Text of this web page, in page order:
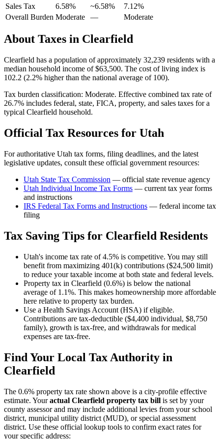
Sales Tax
6.58% ~6.58% 7.12%
Overall Burden Moderate — Moderate
About Taxes in Clearfield
Clearfield has a population of approximately 32,239 residents with a
median household income of$63,500. The cost of living index is
102.2 (2.2% higher than the national average of 100).
Tax burden classification: Moderate. Effective combined tax rate of
26.7% includes federal, state, FICA, property, and sales taxes for a
typical Clearfield household.
Official Tax Resources for Utah
For authoritative Utah tax forms, filing deadlines, and the latest
legislative updates, consult these official government resources:
Utah State Tax Commission — official state revenue agency
Utah Individual Income Tax Forms — current tax year forms
and instructions
IRS Federal Tax Forms and Instructions — federal income tax
filing
Tax Saving Tips for Clearfield Residents
Utah's income tax rate of 4.5% is competitive. You may still
benefit from maximizing 401(k) contributions ($24,500 limit)
to reduce your taxable income at both state and federal levels.
Property tax in Clearfield (0.6%) is below the national
average of 1.1%. This makes homeownership more affordable
here relative to property tax burden.
Use a Health Savings Account (HSA) if eligible.
Contributions are tax-deductible ($4,400 individual, $8,750
family), growth is tax-free, and withdrawals for medical
expenses are tax-free.
Find Your Local Tax Authority in
Clearfield
The 0.6% property tax rate shown above is a city-profile effective
estimate. Youractual Clearfield property tax bill is set by your
county assessor and may include additional levies from your school
district, municipal utility district (MUD), or special assessment
district. Use these official lookup tools to confirm exact rates for
your specific address: